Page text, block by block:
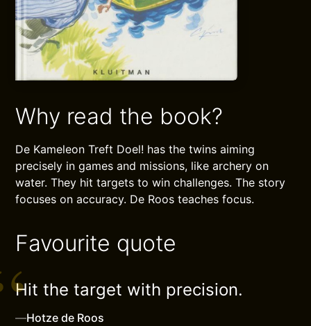
Why read the book?
De Kameleon Treft Doel! has the twins aiming
precisely in games and missions, like archery on
water. They hit targets to win challenges. The story
focuses on accuracy. De Roos teaches focus.
Favourite quote
Hit the target with precision.
—Hotze de Roos